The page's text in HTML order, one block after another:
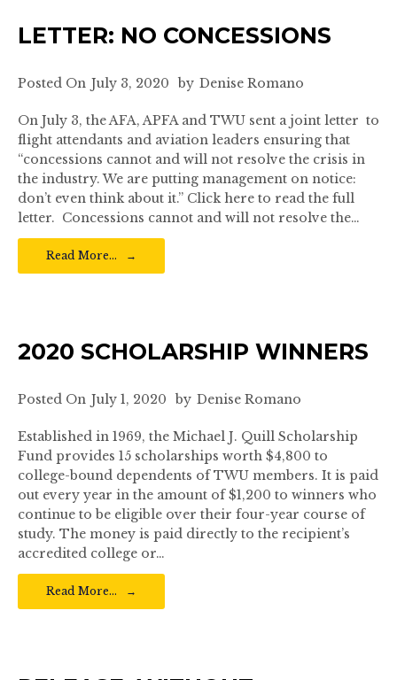
LETTER: NO CONCESSIONS
Posted On July 3, 2020 by Denise Romano
On July 3, the AFA, APFA and TWU sent a joint letter to
flight attendants and aviation leaders ensuring that
“concessions cannot and will not resolve the crisis in
the industry. We are putting management on notice:
don’t even think about it.” Click here to read the full
letter. Concessions cannot and will not resolve the…
Read More…
2020 SCHOLARSHIP WINNERS
Posted On July 1, 2020 by Denise Romano
Established in 1969, the Michael J. Quill Scholarship
Fund provides 15 scholarships worth $4,800 to
college-bound dependents of TWU members. It is paid
out every year in the amount of $1,200 to winners who
continue to be eligible over their four-year course of
study. The money is paid directly to the recipient’s
accredited college or…
Read More…